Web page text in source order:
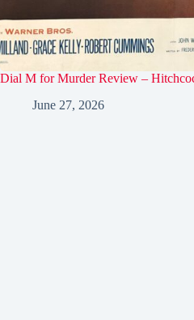
Dial M for Murder Review –
June 27, 2026